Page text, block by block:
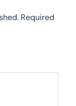
Required